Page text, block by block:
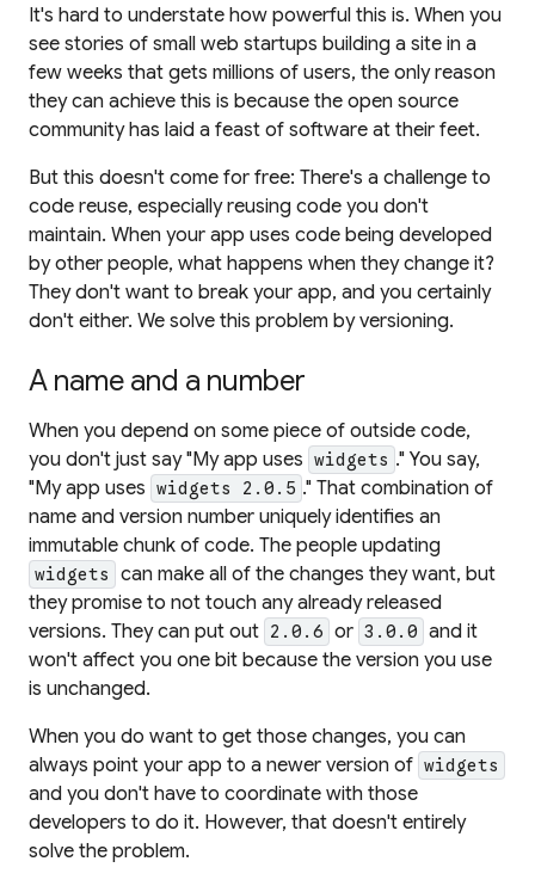
It's hard to understate how powerful this is. When you
see stories of small web startups building a site in a
few weeks that gets millions of users, the only reason
they can achieve this is because the open source
community has laid a feast of software at their feet.
But this doesn't come for free: There's a challenge to
code reuse, especially reusing code you don't
maintain. When your app uses code being developed
by other people, what happens when they change it?
They don't want to break your app, and you certainly
don't either. We solve this problem byversioning.
A name and a number
When you depend on some piece of outside code,
you don't just say "My app uses widgets ." You say,
"My app uses widgets 2.0.5 ." That combination of
name and version number uniquely identifies an
immutable chunk of code. The people updating
widgets
can make all of the changes they want, but
they promise to not touch any already released
versions. They can put out 2.0.6 or 3.0.0 and it
won't affect you one bit because the version you use
is unchanged.
When you do want to get those changes, you can
always point your app to a newer version of widgets
and you don't have to coordinate with those
developers to do it. However, that doesn't entirely
solve the problem.